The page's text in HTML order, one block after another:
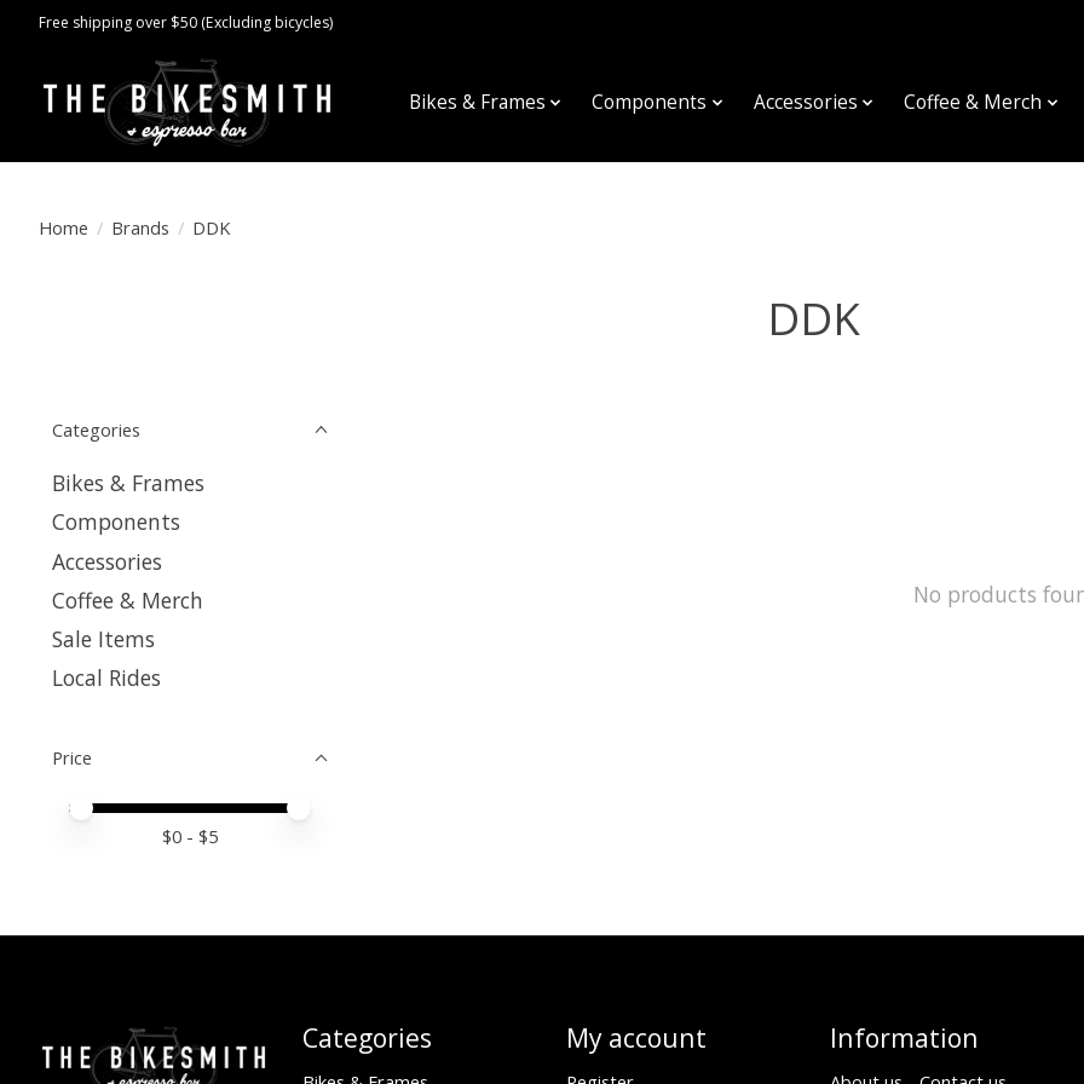
Free shipping over $50 (Excluding bicycles)
Bikes & Frames Components Accessories Coffee & Merch
Home / Brands / DDK
DDK
Categories
Bikes & Frames
Components
Accessories
Coffee & Merch
Sale Items
Local Rides
Price
Price minimum value
Price maximum value
$0 - $5
No products
Categories My account Information